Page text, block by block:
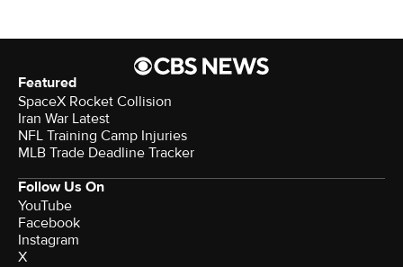
Featured
SpaceX Rocket Collision
Iran War Latest
NFL Training Camp Injuries
MLB Trade Deadline Tracker
Follow Us On
YouTube
Facebook
Instagram
X